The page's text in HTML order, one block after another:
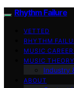
Rhythm Failure
VETTED
RHYTHM
MUSIC
MUSIC
Industry
ABOUT